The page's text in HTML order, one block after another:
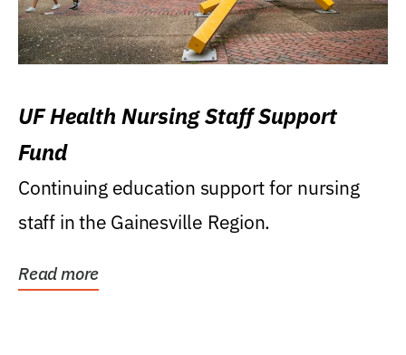
UF Health Nursing Staff Support
Fund
Continuing education support for nursing
staff in the Gainesville Region.
Read more